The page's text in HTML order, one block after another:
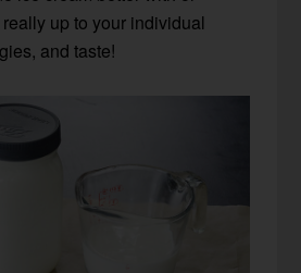
up to your individual
and taste!